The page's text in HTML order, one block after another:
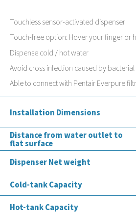
Touchless sensor-activated dispenser
Touch-free option: Hover your finger or
Dispense cold / hot water
Avoid cross infection caused by
Able to connect with Pentair Everpure
Installation Dimensions
Distance from water outlet to
flat surface
Dispenser Net weight
Cold-tank Capacity
Hot-tank Capacity